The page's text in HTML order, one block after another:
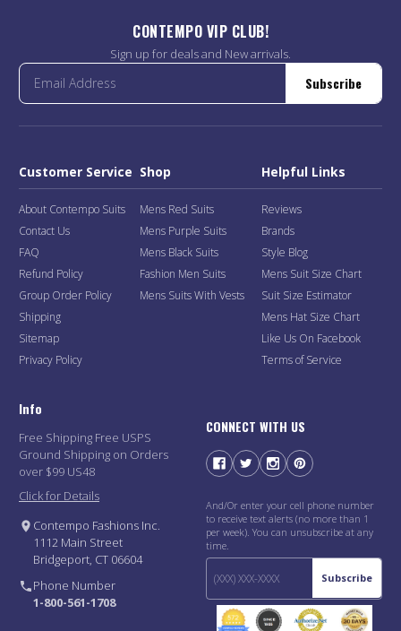
CONTEMPO VIP CLUB!
Sign up for deals and New arrivals.
Subscribe
Customer Service
About Contempo Suits
Contact Us
FAQ
Refund Policy
Group Order Policy
Shipping
Sitemap
Privacy Policy
Shop
Mens Red Suits
Mens Purple Suits
Mens Black Suits
Fashion Men Suits
Mens Suits With Vests
Helpful Links
Reviews
Brands
Style Blog
Mens Suit Size Chart
Suit Size Estimator
Mens Hat Size Chart
Like Us On Facebook
Terms of Service
Info
Free Shipping Free USPS
Ground Shipping on Orders
over $99 US48
Click for Details
Contempo Fashions Inc.
1112 Main Street
Bridgeport, CT 06604
Phone Number
1-800-561-1708
CONNECT WITH US
And/Or enter your cell phone number
to receive text alerts (no more than 1
per week). You can unsubscribe at any
time.
Subscribe